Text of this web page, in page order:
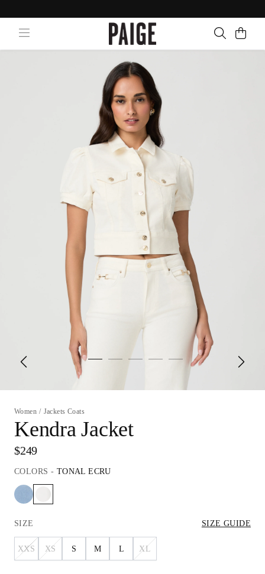
Women / Jackets Coats
Kendra Jacket
$249
COLORS - TONAL ECRU
SIZE SIZE GUIDE
XXS XS S M L XL